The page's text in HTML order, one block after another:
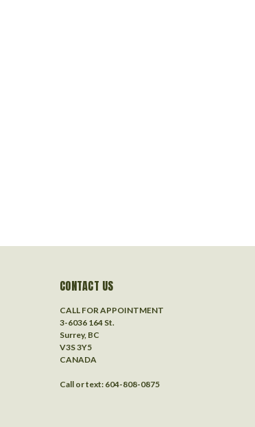
CONTACT US
CALL FOR APPOINTMENT
3-6036 164 St.
Surrey, BC
V3S 3Y5
CANADA
Call or text: 604-808-0875